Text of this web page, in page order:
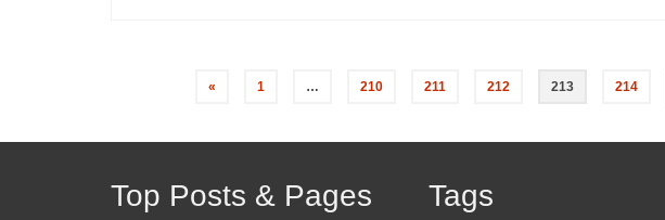
« 1 … 210 211 212 213 214
Top Posts & Pages Tags